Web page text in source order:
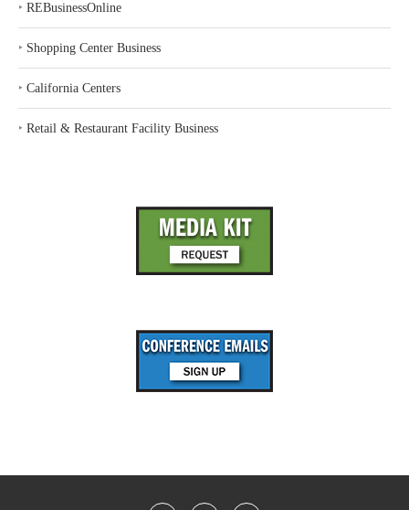
‣ REBusinessOnline
‣ Shopping Center Business
‣ California Centers
‣ Retail & Restaurant Facility Business